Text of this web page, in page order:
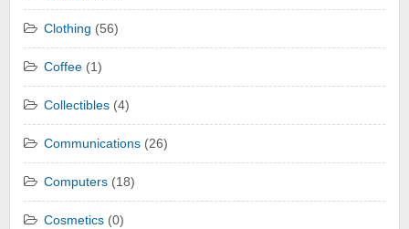
Clothing (56)
Coffee (1)
Collectibles (4)
Communications (26)
Computers (18)
Cosmetics (0)